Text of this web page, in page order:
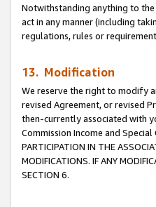
Notwithstanding anything to
act in any manner (including
regulations, rules or
13. Modification
We reserve the right to modify
revised Agreement, or revised
then-currently associated with
Commission Income and
PARTICIPATION IN THE
MODIFICATIONS. IF ANY
SECTION 6.